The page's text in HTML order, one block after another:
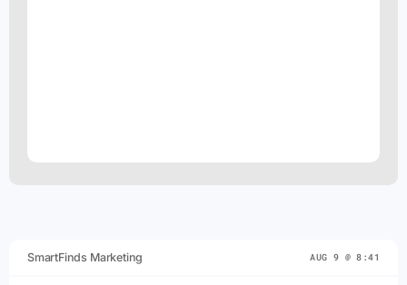
SmartFinds Marketing AUG 9 @ 8:41